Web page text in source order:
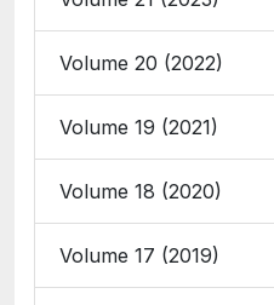
Volume 20 (2022)
Volume 19 (2021)
Volume 18 (2020)
Volume 17 (2019)